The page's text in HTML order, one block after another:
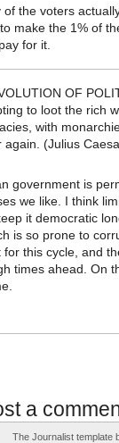
the voters
make the 1% of
for it.
OF
to loot the rich
with
(Julius
government is
we like. I think
it democratic
is so prone to
this cycle, and
times ahead. On
a
The Journalist template